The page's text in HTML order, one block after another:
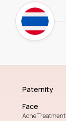
Paternity
Face
Acne Treatment